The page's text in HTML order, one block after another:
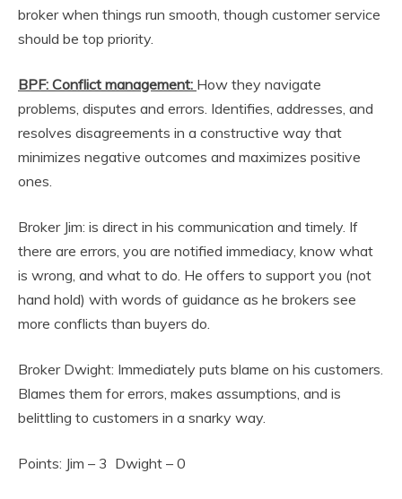
broker when things run smooth, though customer service
should be top priority.
BPF: Conflict management: How they navigate
problems, disputes and errors. Identifies, addresses, and
resolves disagreements in a constructive way that
minimizes negative outcomes and maximizes positive
ones.
Broker Jim: is direct in his communication and timely. If
there are errors, you are notified immediacy, know what
is wrong, and what to do. He offers to support you (not
hand hold) with words of guidance as he brokers see
more conflicts than buyers do.
Broker Dwight: Immediately puts blame on his customers.
Blames them for errors, makes assumptions, and is
belittling to customers in a snarky way.
Points: Jim – 3 Dwight – 0